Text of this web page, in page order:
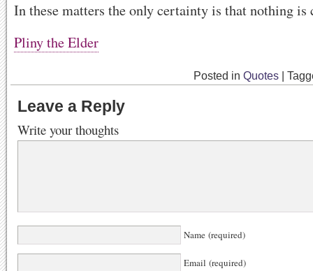
In these matters the only certainty is that nothing is
Pliny the Elder
Posted in Quotes
Leave a Reply
Write your thoughts
Name (required)
Email (required)